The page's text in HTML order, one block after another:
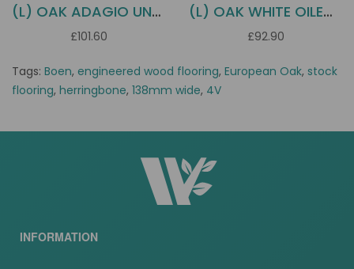
(L) OAK ADAGIO UNFINISHED BOEN
£101.60
(L) OAK WHITE OILED ADAGIO BOEN
£92.90
Tags: Boen, engineered wood flooring, European Oak, stock
flooring, herringbone, 138mm wide, 4V
INFORMATION